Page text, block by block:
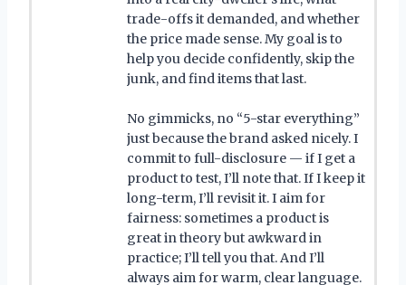
trade-offs it demanded, and whether
the price made sense. My goal is to
help you decide confidently, skip the
junk, and find items that last.
No gimmicks, no “5-star everything”
just because the brand asked nicely. I
commit to full-disclosure — if I get a
product to test, I’ll note that. If I keep it
long-term, I’ll revisit it. I aim for
fairness: sometimes a product is
great in theory but awkward in
practice; I’ll tell you that. And I’ll
always aim for warm, clear language.